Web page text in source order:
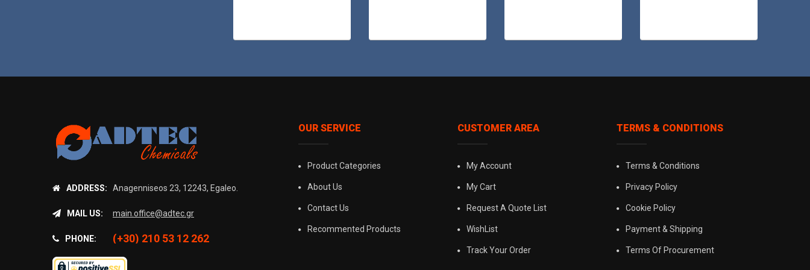
ADDRESS: Anagenniseos 23, 12243, Egaleo.
MAIL US: main.office@adtec.gr
PHONE: (+30) 210 53 12 262
OUR SERVICE
Product Categories
About Us
Contact Us
Recommented Products
CUSTOMER AREA
My Account
My Cart
Request A Quote List
WishList
Track Your Order
TERMS & CONDITIONS
Terms & Conditions
Privacy Policy
Cookie Policy
Payment & Shipping
Terms Of Procurement